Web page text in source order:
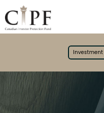
Investment